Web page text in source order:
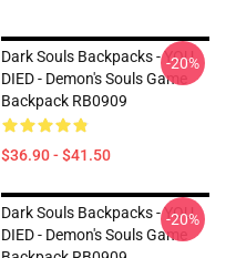
Dark Souls Backpacks - YOU
DIED - Demon's Souls Game
Backpack RB0909
$36.90 - $41.50
-20%
Dark Souls Backpacks - YOU
DIED - Demon's Souls Game
-20%